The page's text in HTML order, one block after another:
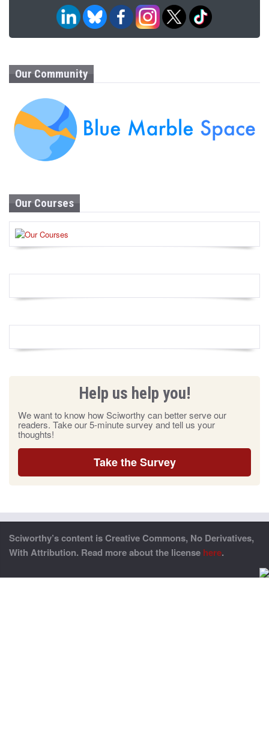
Our Community
Our Courses
Help us help you!
We want to know how Sciworthy can better serve our
readers. Take our 5-minute survey and tell us your
thoughts!
Take the Survey
Sciworthy’s content is Creative Commons, No Derivatives,
With Attribution. Read more about the license here.